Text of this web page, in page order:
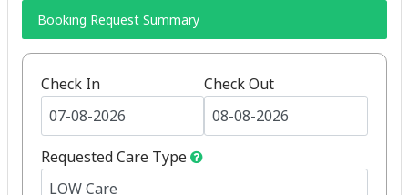
Booking Request Summary
Check In Check Out
Requested Care Type